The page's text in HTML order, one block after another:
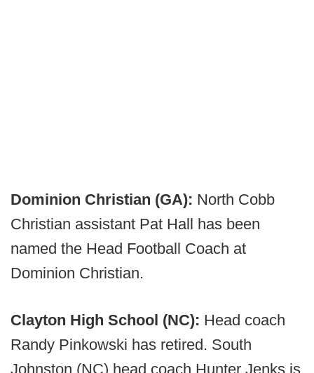
Dominion Christian (GA): North Cobb
Christian assistant Pat Hall has been
named the Head Football Coach at
Dominion Christian.
Clayton High School (NC): Head coach
Randy Pinkowski has retired. South
Johnston (NC) head coach Hunter Jenks is